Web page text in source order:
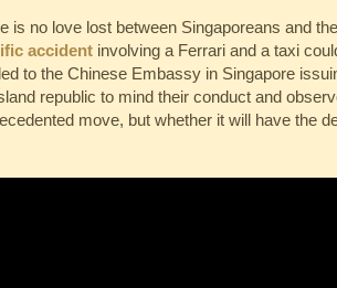
is no love lost between Singaporeans and
accident involving a Ferrari and a taxi
to the Chinese Embassy in Singapore
republic to mind their conduct and
move, but whether it will have the